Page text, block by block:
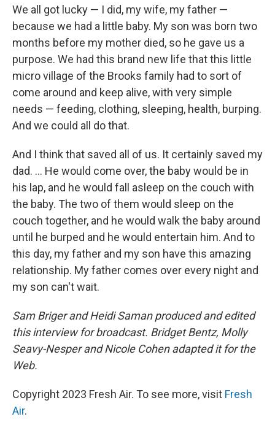
We all got lucky — I did, my wife, my father —
because we had a little baby. My son was born two
months before my mother died, so he gave us a
purpose. We had this brand new life that this little
micro village of the Brooks family had to sort of
come around and keep alive, with very simple
needs — feeding, clothing, sleeping, health, burping.
And we could all do that.
And I think that saved all of us. It certainly saved my
dad. ... He would come over, the baby would be in
his lap, and he would fall asleep on the couch with
the baby. The two of them would sleep on the
couch together, and he would walk the baby around
until he burped and he would entertain him. And to
this day, my father and my son have this amazing
relationship. My father comes over every night and
my son can't wait.
Sam Briger and Heidi Saman produced and edited
this interview for broadcast. Bridget Bentz, Molly
Seavy-Nesper and Nicole Cohen adapted it for the
Web.
Copyright 2023 Fresh Air. To see more, visit Fresh
Air.